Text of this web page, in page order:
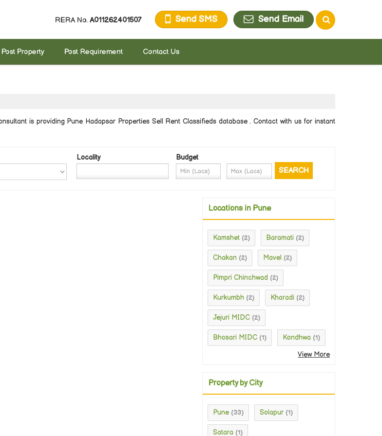
RERA No. A011262401507 Send SMS Send Email
Post Property Post Requirement Contact Us
is providing Pune Hadapsar Properties Sell Rent Classifieds database . Contact with us for instant
Locality Budget
Locations in Pune
Kamshet (2) Baramati (2)
Chakan (2) Mavel (2)
Pimpri Chinchwad (2)
Kurkumbh (2) Kharadi (2)
Jejuri MIDC (2)
Bhosari MIDC (1) Kondhwa (1)
View More
Property by City
Pune (33) Solapur (1)
Satara (1)